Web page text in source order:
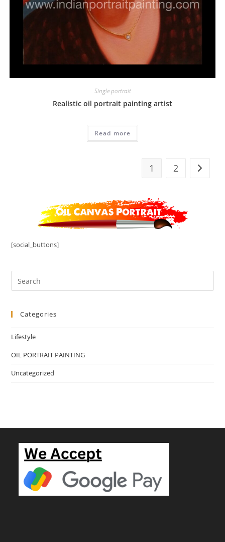
Single portrait
Realistic oil portrait painting artist
Read more
1 2
[social_buttons]
Categories
Lifestyle
OIL PORTRAIT PAINTING
Uncategorized